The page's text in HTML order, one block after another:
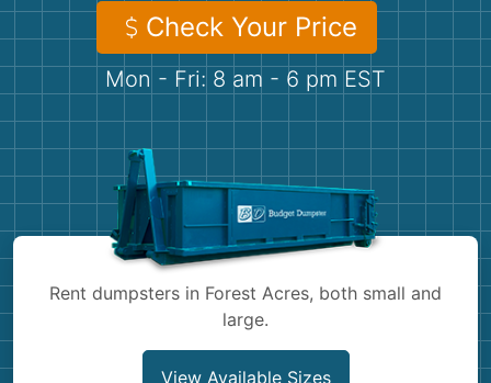
Landscaping
Demolition
Dirt
Concrete
Shingles
Bricks
Check Your Price
Mon - Fri: 8 am - 6 pm EST
Rent dumpsters in Forest Acres, both small and
large.
View Available Sizes